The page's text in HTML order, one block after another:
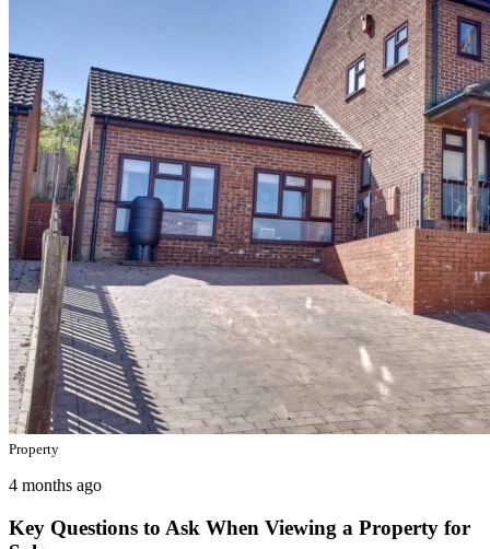
Property
4 months ago
Key Questions to Ask When Viewing a Property for